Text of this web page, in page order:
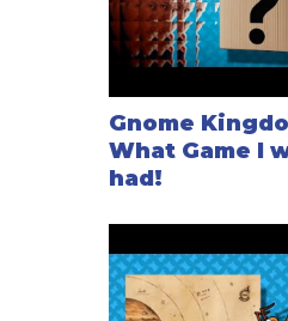
Gnome
What Game I
had!